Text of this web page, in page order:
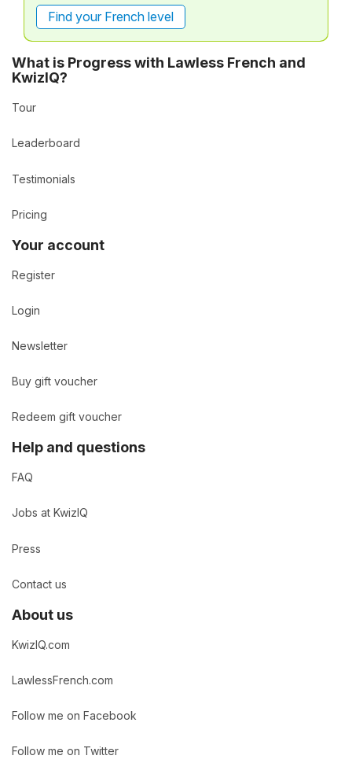
Find your French level
What is Progress with Lawless French and
KwizIQ?
Tour
Leaderboard
Testimonials
Pricing
Your account
Register
Login
Newsletter
Buy gift voucher
Redeem gift voucher
Help and questions
FAQ
Jobs at KwizIQ
Press
Contact us
About us
KwizIQ.com
LawlessFrench.com
Follow me on Facebook
Follow me on Twitter